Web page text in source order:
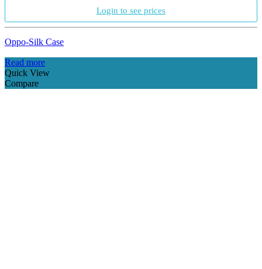
Login to see prices
Oppo-Silk Case
Read more
Quick View
Compare